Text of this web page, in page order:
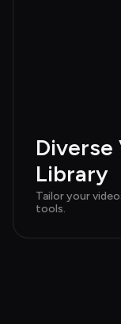
Diverse
Library
Tailor your
tools.